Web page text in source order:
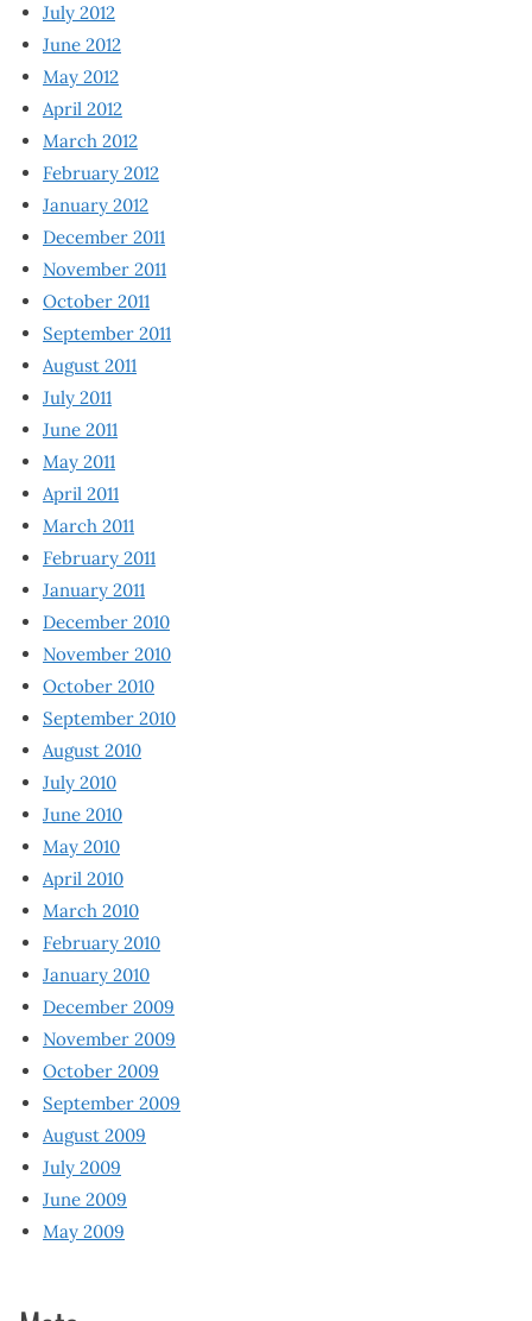
July 2012
June 2012
May 2012
April 2012
March 2012
February 2012
January 2012
December 2011
November 2011
October 2011
September 2011
August 2011
July 2011
June 2011
May 2011
April 2011
March 2011
February 2011
January 2011
December 2010
November 2010
October 2010
September 2010
August 2010
July 2010
June 2010
May 2010
April 2010
March 2010
February 2010
January 2010
December 2009
November 2009
October 2009
September 2009
August 2009
July 2009
June 2009
May 2009